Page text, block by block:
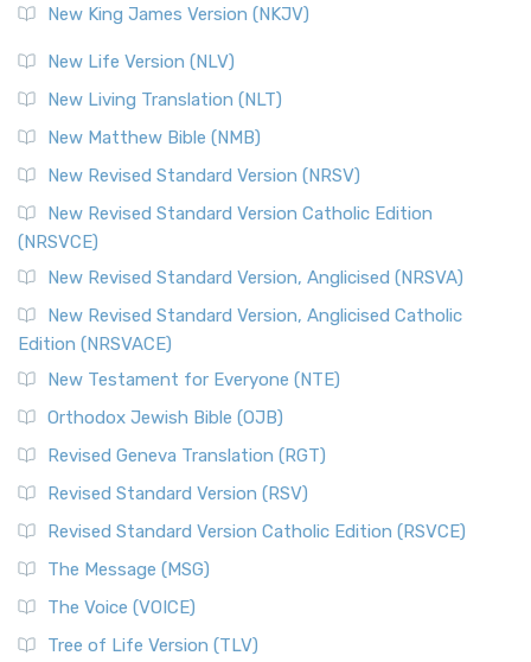
New King James Version (NKJV)
New Life Version (NLV)
New Living Translation (NLT)
New Matthew Bible (NMB)
New Revised Standard Version (NRSV)
New Revised Standard Version Catholic Edition
(NRSVCE)
New Revised Standard Version, Anglicised (NRSVA)
New Revised Standard Version, Anglicised Catholic
Edition (NRSVACE)
New Testament for Everyone (NTE)
Orthodox Jewish Bible (OJB)
Revised Geneva Translation (RGT)
Revised Standard Version (RSV)
Revised Standard Version Catholic Edition (RSVCE)
The Message (MSG)
The Voice (VOICE)
Tree of Life Version (TLV)